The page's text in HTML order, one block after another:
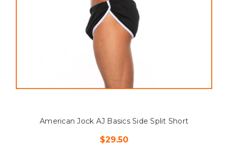
American Jock AJ Basics Side Split Short
$29.50